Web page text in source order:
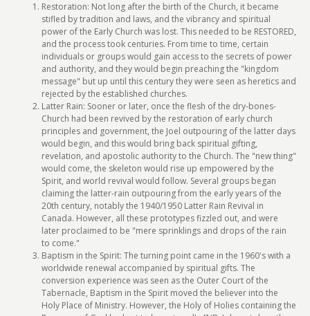
Restoration: Not long after the birth of the Church, it became
stifled by tradition and laws, and the vibrancy and spiritual
power of the Early Church was lost. This needed to be RESTORED,
and the process took centuries. From time to time, certain
individuals or groups would gain access to the secrets of power
and authority, and they would begin preaching the "kingdom
message" but up until this century they were seen as heretics and
rejected by the established churches.
Latter Rain: Sooner or later, once the flesh of the dry-bones-
Church had been revived by the restoration of early church
principles and government, the Joel outpouring of the latter days
would begin, and this would bring back spiritual gifting,
revelation, and apostolic authority to the Church. The "new thing"
would come, the skeleton would rise up empowered by the
Spirit, and world revival would follow. Several groups began
claiming the latter-rain outpouring from the early years of the
20th century, notably the 1940/1950 Latter Rain Revival in
Canada. However, all these prototypes fizzled out, and were
later proclaimed to be "mere sprinklings and drops of the rain
to come."
Baptism in the Spirit: The turning point came in the 1960's with a
worldwide renewal accompanied by spiritual gifts. The
conversion experience was seen as the Outer Court of the
Tabernacle, Baptism in the Spirit moved the believer into the
Holy Place of Ministry. However, the Holy of Holies containing the